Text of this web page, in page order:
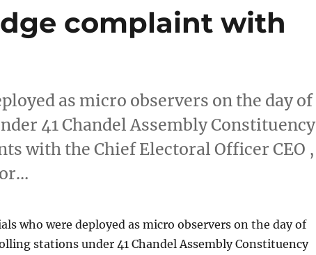
complaint with
as micro observers on the day of
41 Chandel Assembly Constituency
with the Chief Electoral Officer CEO ,
who were deployed as micro observers on the day of
stations under 41 Chandel Assembly Constituency